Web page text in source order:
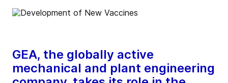
GEA, the globally active
mechanical and plant engineering